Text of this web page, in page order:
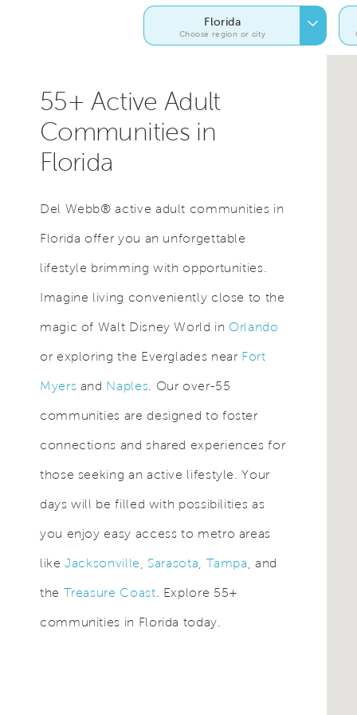
Florida
Choose region or city
55+ Active Adult
Communities in
Florida
Del Webb® active adult communities in
Florida offer you an unforgettable
lifestyle brimming with opportunities.
Imagine living conveniently close to the
magic of Walt Disney World in Orlando
or exploring the Everglades near Fort
Myers and Naples . Our over-55
communities are designed to foster
connections and shared experiences for
those seeking an active lifestyle. Your
days will be filled with possibilities as
you enjoy easy access to metro areas
likeJacksonville Sarasota Tampa , and
the Treasure Coast . Explore 55+
communities in Florida today.